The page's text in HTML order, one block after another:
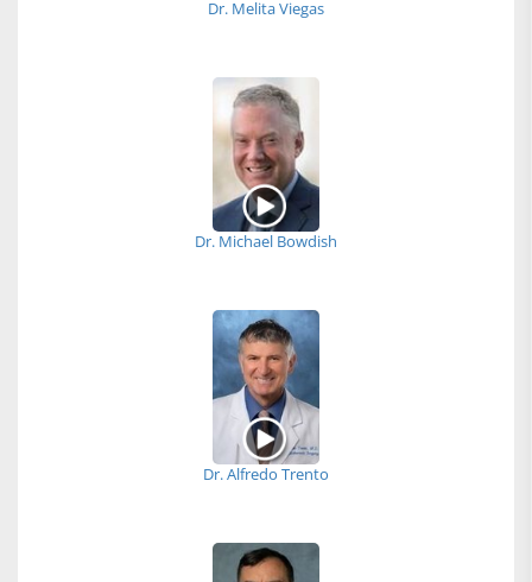
Dr. Melita Viegas
Dr. Michael Bowdish
Dr. Alfredo Trento